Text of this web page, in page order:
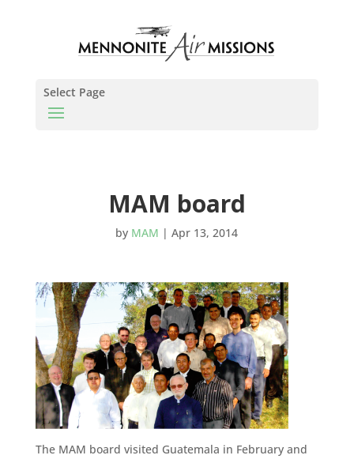
Select Page
MAM board
by MAM |Apr 13, 2014
The MAM board visited Guatemala in February and